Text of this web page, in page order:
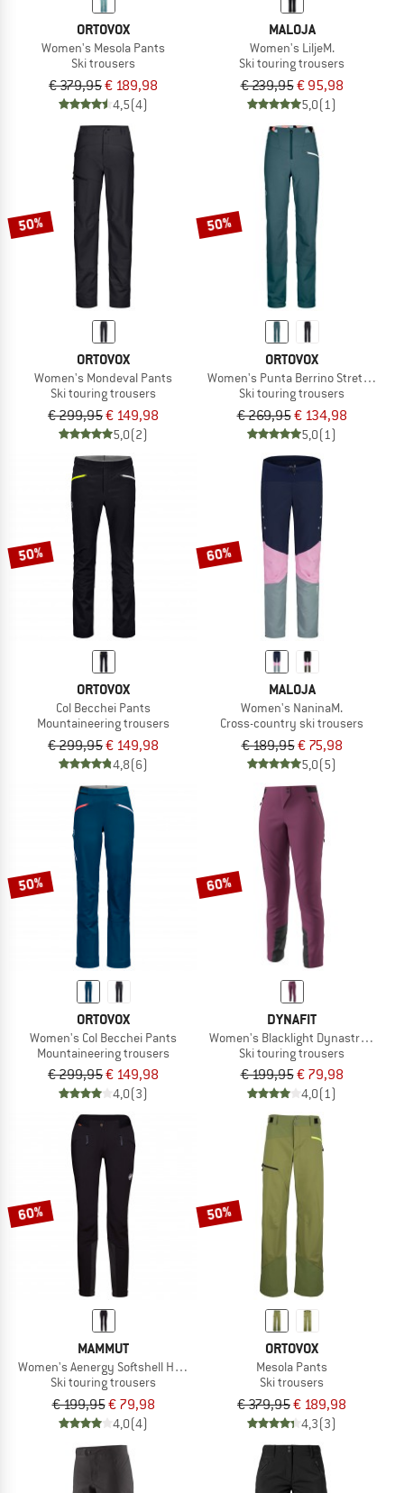
ORTOVOX
Women's Mesola Pants
Ski trousers
€ 379,95€ 189,98
4,5(4)
MALOJA
Women's LiljeM.
Ski touring trousers
€ 239,95€ 95,98
5,0(1)
50%
ORTOVOX
Women's Mondeval Pants
Ski touring trousers
€ 299,95€ 149,98
5,0(2)
50%
ORTOVOX
Women's Punta Berrino Stretch
Ski touring trousers
€ 269,95€ 134,98
5,0(1)
50%
ORTOVOX
Col Becchei Pants
Mountaineering trousers
€ 299,95€ 149,98
4,8(6)
60%
MALOJA
Women's NaninaM.
Cross-country ski trousers
€ 189,95€ 75,98
5,0(5)
50%
ORTOVOX
Women's Col Becchei Pants
Mountaineering trousers
€ 299,95€ 149,98
4,0(3)
60%
DYNAFIT
Women's Blacklight Dynastretch
Ski touring trousers
€ 199,95€ 79,98
4,0(1)
60%
MAMMUT
Women's Aenergy Softshell Hybrid Pants
Ski touring trousers
€ 199,95€ 79,98
4,0(4)
50%
ORTOVOX
Mesola Pants
Ski trousers
€ 379,95€ 189,98
4,3(3)